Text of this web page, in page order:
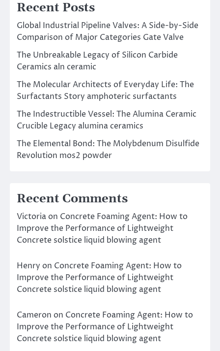
Recent Posts
Global Industrial Pipeline Valves: A Side-by-Side
Comparison of Major Categories Gate Valve
The Unbreakable Legacy of Silicon Carbide
Ceramics aln ceramic
The Molecular Architects of Everyday Life: The
Surfactants Story amphoteric surfactants
The Indestructible Vessel: The Alumina Ceramic
Crucible Legacy alumina ceramics
The Elemental Bond: The Molybdenum Disulfide
Revolution mos2 powder
Recent Comments
Victoria on Concrete Foaming Agent: How to
Improve the Performance of Lightweight
Concrete solstice liquid blowing agent
Henry on Concrete Foaming Agent: How to
Improve the Performance of Lightweight
Concrete solstice liquid blowing agent
Cameron on Concrete Foaming Agent: How to
Improve the Performance of Lightweight
Concrete solstice liquid blowing agent